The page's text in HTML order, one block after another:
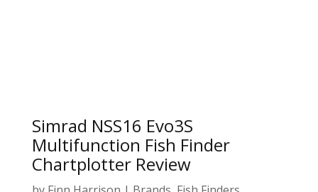
Simrad NSS16 Evo3S
Multifunction Fish Finder
Chartplotter Review